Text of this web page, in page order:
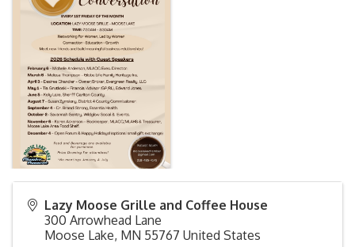
Lazy Moose Grille and Coffee House
300 Arrowhead Lane
Moose Lake, MN 55767 United States